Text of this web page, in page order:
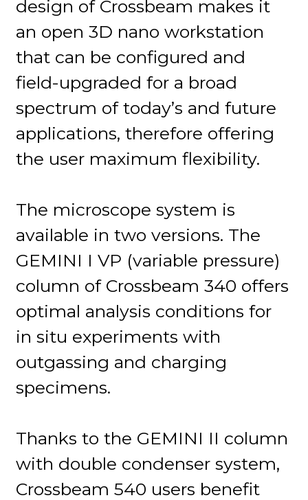
design of Crossbeam makes it
an open 3D nano workstation
that can be configured and
field-upgraded for a broad
spectrum of today’s and future
applications, therefore offering
the user maximum flexibility.
The microscope system is
available in two versions. The
GEMINI I VP (variable pressure)
column of Crossbeam 340 offers
optimal analysis conditions for
in situ experiments with
outgassing and charging
specimens.
Thanks to the GEMINI II column
with double condenser system,
Crossbeam 540 users benefit